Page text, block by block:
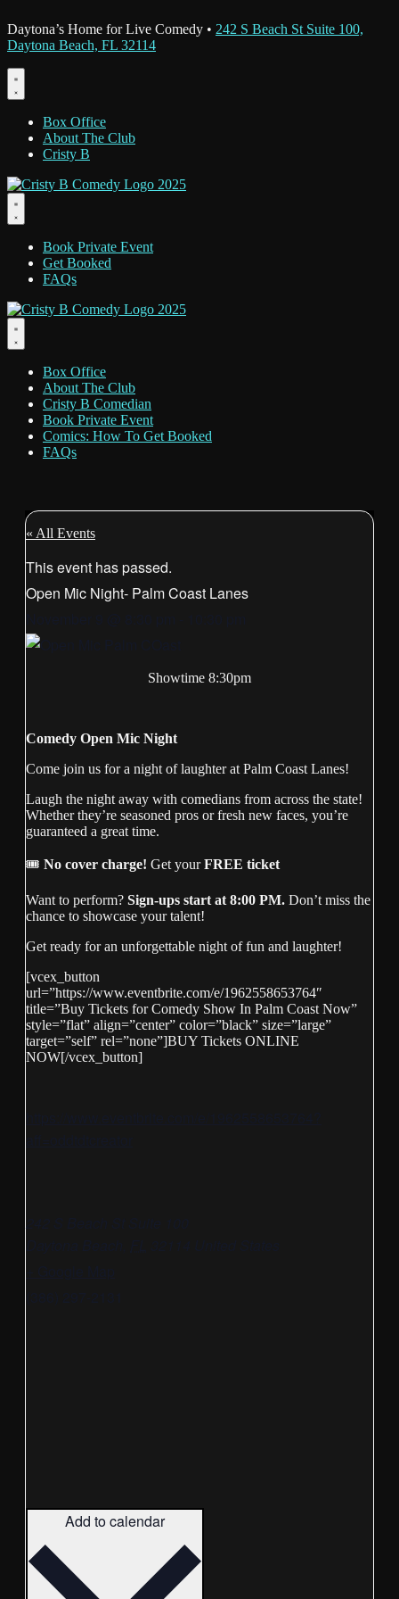
Daytona’s Home for Live Comedy • 242 S Beach St Suite 100,
Daytona Beach, FL 32114
Box Office
About The Club
Cristy B
Book Private Event
Get Booked
FAQs
Box Office
About The Club
Cristy B Comedian
Book Private Event
Comics: How To Get Booked
FAQs
« All Events
This event has passed.
Open Mic Night- Palm Coast Lanes
Showtime 8:30pm
Comedy Open Mic Night
Come join us for a night of laughter at Palm Coast Lanes!
Laugh the night away with comedians from across the state!
Whether they’re seasoned pros or fresh new faces, you’re
guaranteed a great time.
🎟 No cover charge! Get yourFREE ticket
Want to perform? Sign-ups start at 8:00 PM. Don’t miss the
chance to showcase your talent!
Get ready for an unforgettable night of fun and laughter!
[vcex_button
url=”https://www.eventbrite.com/e/1962558653764″
title=”Buy Tickets for Comedy Show In Palm Coast Now”
style=”flat” align=”center” color=”black” size=”large”
target=”self” rel=”none”]BUY Tickets ONLINE
NOW[/vcex_button]
Add to calendar